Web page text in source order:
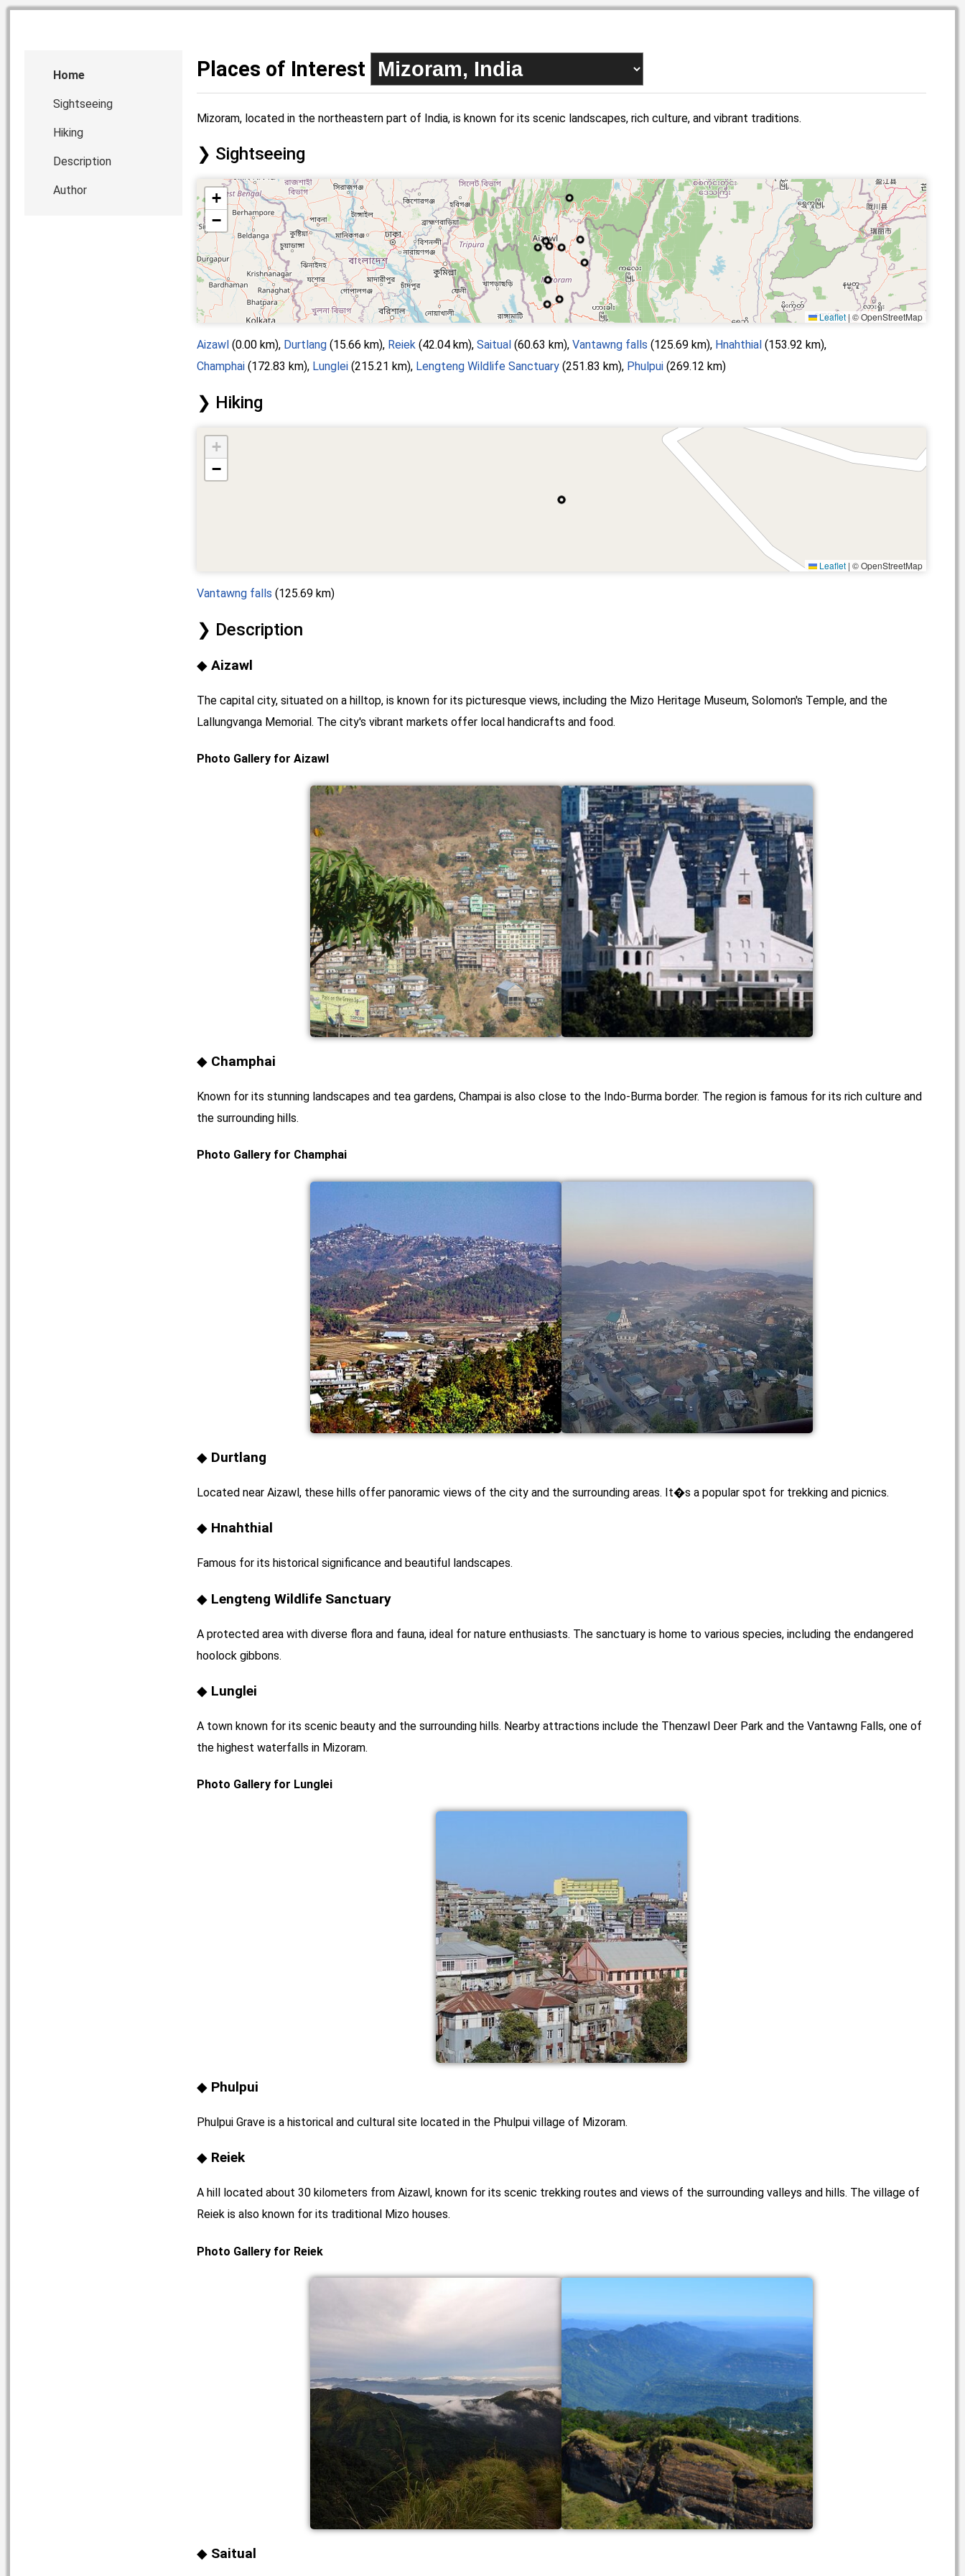
Home
Sightseeing
Hiking
Description
Author
Places of Interest
Mizoram, located in the northeastern part of India, is known for its scenic landscapes, rich culture, and vibrant traditions.
Sightseeing
+
−
Leaflet | © OpenStreetMap
Aizawl (0.00 km), Durtlang (15.66 km), Reiek (42.04 km), Saitual (60.63 km), Vantawng falls (125.69 km), Hnahthial (153.92 km),
Champhai (172.83 km), Lunglei (215.21 km), Lengteng Wildlife Sanctuary (251.83 km), Phulpui (269.12 km)
Hiking
+
−
Leaflet | © OpenStreetMap
Vantawng falls (125.69 km)
Description
Aizawl
The capital city, situated on a hilltop, is known for its picturesque views, including the Mizo Heritage Museum, Solomon's Temple, and the
Lallungvanga Memorial. The city's vibrant markets offer local handicrafts and food.
Photo Gallery for Aizawl
Champhai
Known for its stunning landscapes and tea gardens, Champai is also close to the Indo-Burma border. The region is famous for its rich culture and
the surrounding hills.
Photo Gallery for Champhai
Durtlang
Located near Aizawl, these hills offer panoramic views of the city and the surrounding areas. It�s a popular spot for trekking and picnics.
Hnahthial
Famous for its historical significance and beautiful landscapes.
Lengteng Wildlife Sanctuary
A protected area with diverse flora and fauna, ideal for nature enthusiasts. The sanctuary is home to various species, including the endangered
hoolock gibbons.
Lunglei
A town known for its scenic beauty and the surrounding hills. Nearby attractions include the Thenzawl Deer Park and the Vantawng Falls, one of
the highest waterfalls in Mizoram.
Photo Gallery for Lunglei
Phulpui
Phulpui Grave is a historical and cultural site located in the Phulpui village of Mizoram.
Reiek
A hill located about 30 kilometers from Aizawl, known for its scenic trekking routes and views of the surrounding valleys and hills. The village of
Reiek is also known for its traditional Mizo houses.
Photo Gallery for Reiek
Saitual